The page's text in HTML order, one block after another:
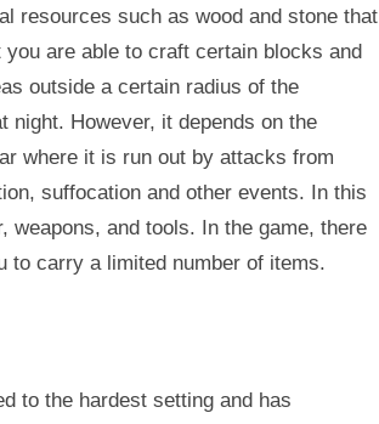
resources such as wood and stone that
are able to craft certain blocks and
outside a certain radius of the
night. However, it depends on the
where it is run out by attacks from
suffocation and other events. In this
and tools. In the game, there
to carry a limited number of items.
to the hardest setting and has